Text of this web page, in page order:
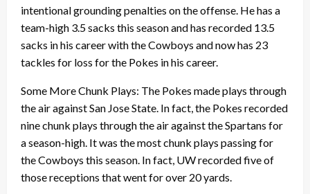
intentional grounding penalties on the offense. He has a
team-high 3.5 sacks this season and has recorded 13.5
sacks in his career with the Cowboys and now has 23
tackles for loss for the Pokes in his career.
Some More Chunk Plays: The Pokes made plays through
the air against San Jose State. In fact, the Pokes recorded
nine chunk plays through the air against the Spartans for
a season-high. It was the most chunk plays passing for
the Cowboys this season. In fact, UW recorded five of
those receptions that went for over 20 yards.